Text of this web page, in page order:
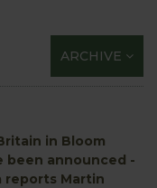
ARCHIVE
in Bloom
been announced -
reports Martin